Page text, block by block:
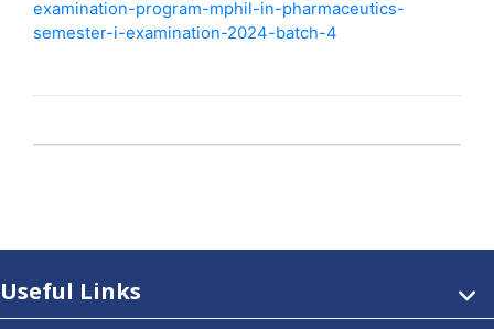
examination-program-mphil-in-pharmaceutics-
semester-i-examination-2024-batch-4
Useful Links